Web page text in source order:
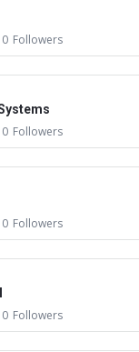
0 Followers
0 Followers
0 Followers
0 Followers